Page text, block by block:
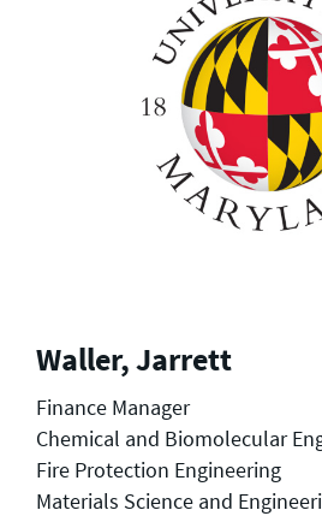
Waller, Jarrett
Finance Manager
Chemical and Biomolecular
Fire Protection Engineering
Materials Science and